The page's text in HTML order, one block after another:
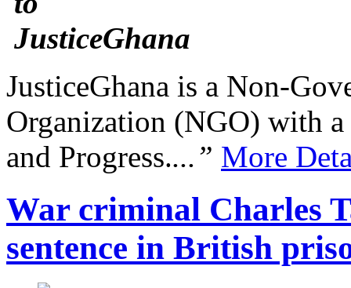
JusticeGhana is a Non-
Organization (NGO) with
and Progress....” More
War criminal Charles
sentence in British